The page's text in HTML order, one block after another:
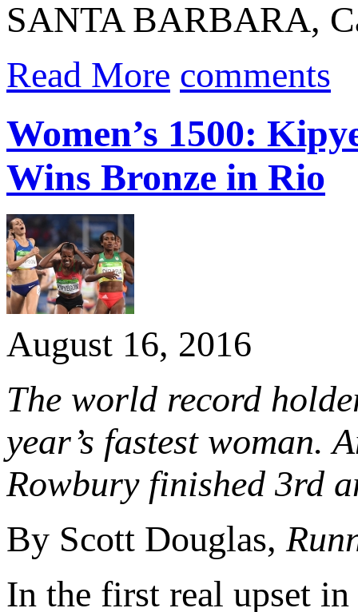
SANTA BARBARA,
Read More comments
Women’s 1500:
Wins Bronze in Rio
August 16, 2016
The world record
year’s fastest woman.
Rowbury finished 3rd
By Scott Douglas,
In the first real upset